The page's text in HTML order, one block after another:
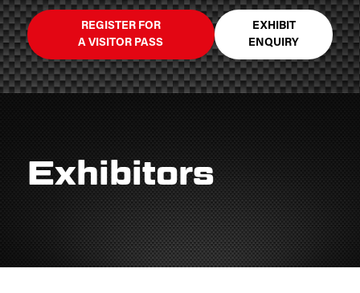
REGISTER FOR
A VISITOR PASS
EXHIBIT
ENQUIRY
Exhibitors